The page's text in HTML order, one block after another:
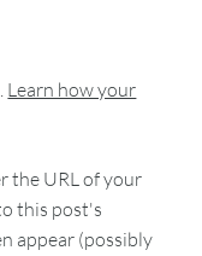
Learn how your
the URL of your
this post's
appear (possibly